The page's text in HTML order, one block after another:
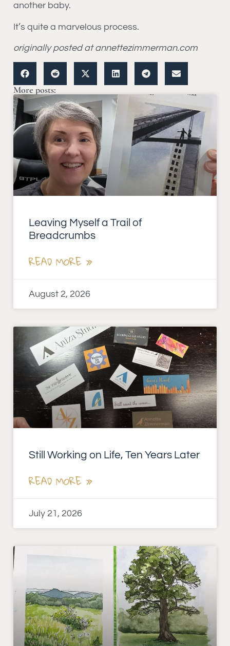
another baby.
It’s quite a marvelous process.
originally posted at annettezimmerman.com
More posts:
Leaving Myself a Trail of
Breadcrumbs
READ MORE »
August 2, 2026
Still Working on Life, Ten Years Later
READ MORE »
July 21, 2026